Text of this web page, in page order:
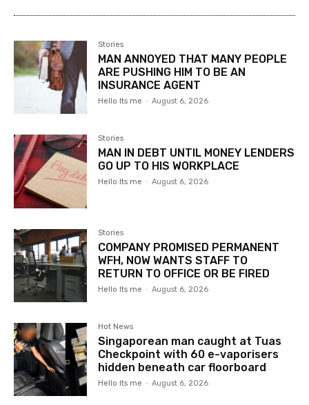
Stories
MAN ANNOYED THAT MANY PEOPLE
ARE PUSHING HIM TO BE AN
INSURANCE AGENT
Hello Its me - August 6, 2026
Stories
MAN IN DEBT UNTIL MONEY LENDERS
GO UP TO HIS WORKPLACE
Hello Its me - August 6, 2026
Stories
COMPANY PROMISED PERMANENT
WFH, NOW WANTS STAFF TO
RETURN TO OFFICE OR BE FIRED
Hello Its me - August 6, 2026
Hot News
Singaporean man caught at Tuas
Checkpoint with 60 e-vaporisers
hidden beneath car floorboard
Hello Its me - August 6, 2026